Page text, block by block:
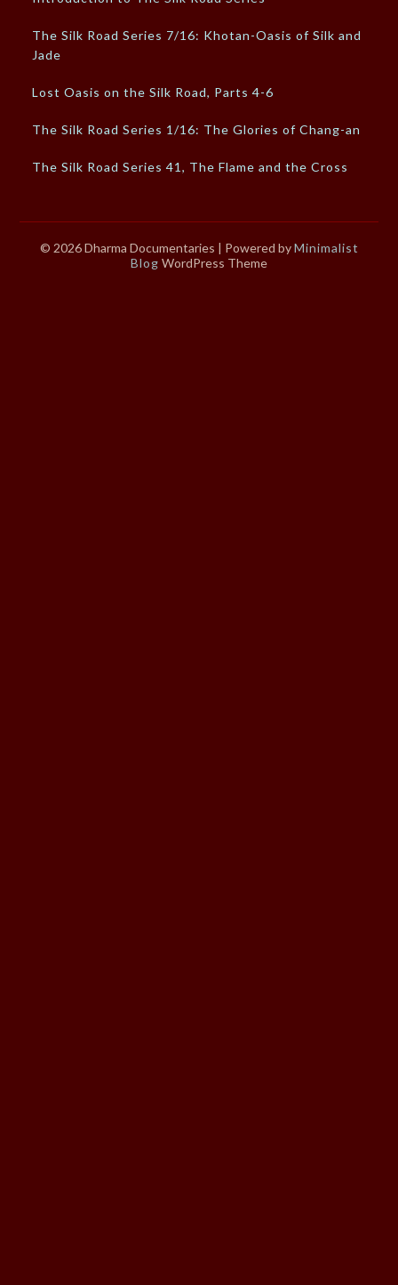
The Silk Road Series 7/16: Khotan-Oasis of Silk and
Jade
Lost Oasis on the Silk Road, Parts 4-6
The Silk Road Series 1/16: The Glories of Chang-an
The Silk Road Series 41, The Flame and the Cross
© 2026 Dharma Documentaries | Powered byMinimalist
Blog WordPress Theme